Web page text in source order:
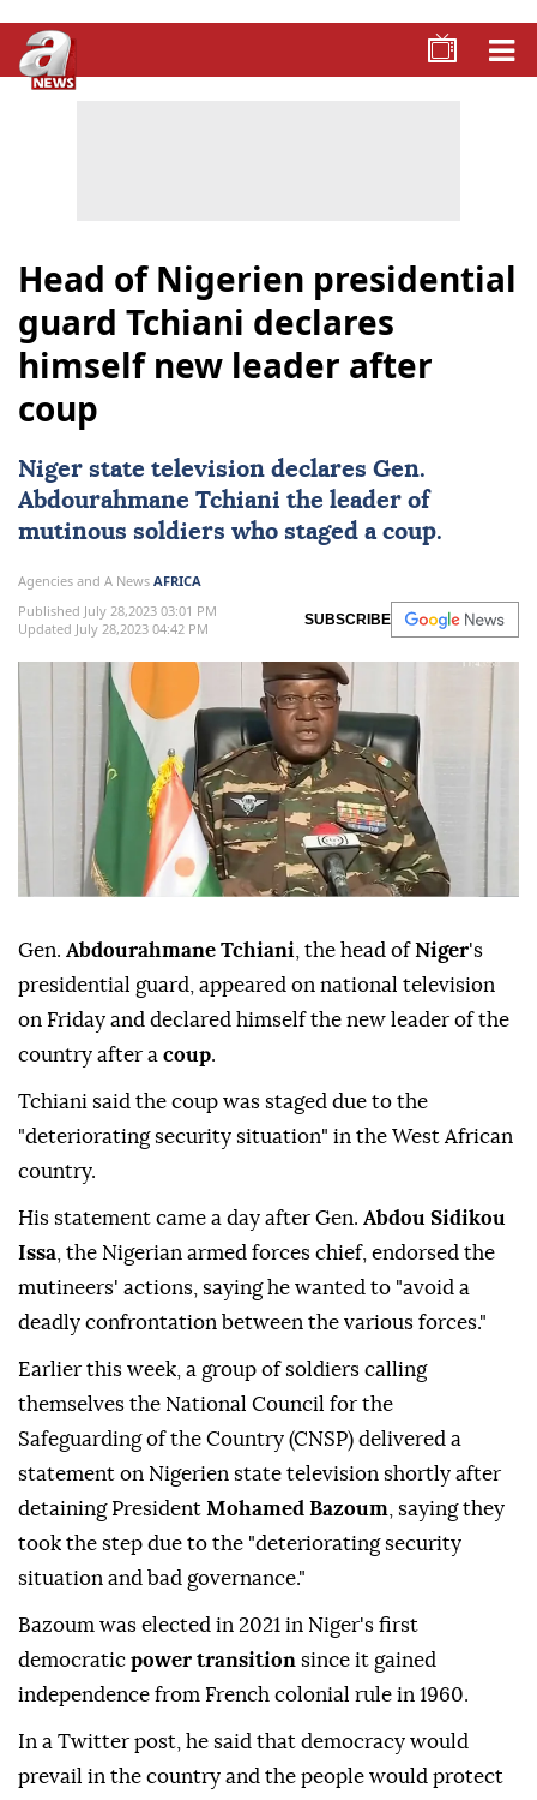
Head of Nigerien presidential
guard Tchiani declares
himself new leader after
coup
Niger state television declares Gen.
Abdourahmane Tchiani the leader of
mutinous soldiers who staged a coup.
Agencies and A News AFRICA
Published July 28,2023 03:01 PM
Updated July 28,2023 04:42 PM
SUBSCRIBE
Gen. Abdourahmane Tchiani , the head ofNiger's
presidential guard, appeared on national television
on Friday and declared himself the new leader of the
country after a coup.
Tchiani said the coup was staged due to the
"deteriorating security situation" in the West African
country.
His statement came a day after Gen. Abdou Sidikou
Issa , the Nigerian armed forces chief, endorsed the
mutineers' actions, saying he wanted to "avoid a
deadly confrontation between the various forces."
Earlier this week, a group of soldiers calling
themselves the National Council for the
Safeguarding of the Country (CNSP) delivered a
statement on Nigerien state television shortly after
detaining President Mohamed Bazoum , saying they
took the step due to the "deteriorating security
situation and bad governance."
Bazoum was elected in 2021 in Niger's first
democratic power transition since it gained
independence from French colonial rule in 1960.
In a Twitter post, he said that democracy would
prevail in the country and the people would protect